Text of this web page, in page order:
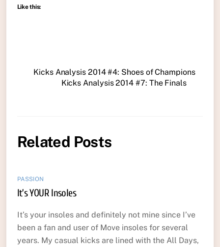
Like this:
Kicks Analysis 2014 #4: Shoes of Champions
Kicks Analysis 2014 #7: The Finals
Related Posts
PASSION
It’s YOUR Insoles
It’s your insoles and definitely not mine since I’ve
been a fan and user of Move insoles for several
years. My casual kicks are lined with the All Days,